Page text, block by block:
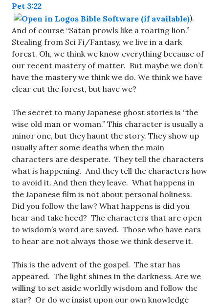
Pet 3:22
).
And of course “Satan prowls like a roaring lion.”
Stealing from Sci Fi/Fantasy, we live in a dark
forest. Oh, we think we know everything because of
our recent mastery of matter. But maybe we don’t
have the mastery we think we do. We think we have
clear cut the forest, but have we?
The secret to many Japanese ghost stories is “the
wise old man or woman.” This character is usually a
minor one, but they haunt the story. They show up
usually after some deaths when the main
characters are desperate. They tell the characters
what is happening. And they tell the characters how
to avoid it. And then they leave. What happens in
the Japanese film is not about personal holiness.
Did you follow the law? What happens is did you
hear and take heed? The characters that are open
to wisdom’s word are saved. Those who have ears
to hear are not always those we think deserve it.
This is the advent of the gospel. The star has
appeared. The light shines in the darkness. Are we
willing to set aside worldly wisdom and follow the
star? Or do we insist upon our own knowledge